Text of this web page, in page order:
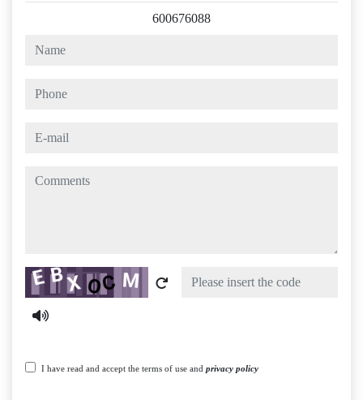
600676088
name
phone
e-mail
comments
Captcha
I have read and accept the terms of use and privacy policy